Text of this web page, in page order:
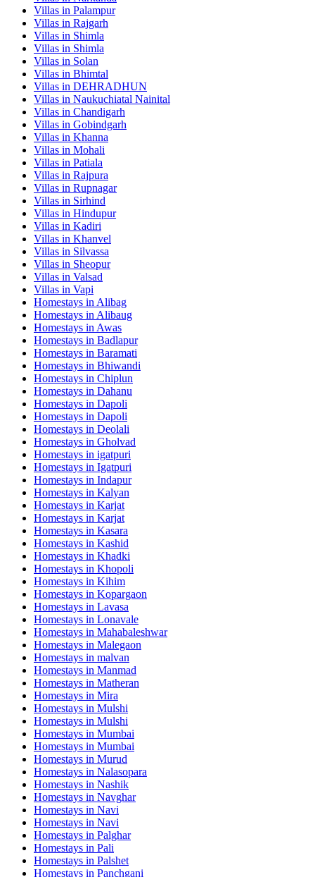
Villas in Palampur
Villas in Rajgarh
Villas in Shimla
Villas in Shimla
Villas in Solan
Villas in Bhimtal
Villas in DEHRADHUN
Villas in Naukuchiatal Nainital
Villas in Chandigarh
Villas in Gobindgarh
Villas in Khanna
Villas in Mohali
Villas in Patiala
Villas in Rajpura
Villas in Rupnagar
Villas in Sirhind
Villas in Hindupur
Villas in Kadiri
Villas in Khanvel
Villas in Silvassa
Villas in Sheopur
Villas in Valsad
Villas in Vapi
Homestays in Alibag
Homestays in Alibaug
Homestays in Awas
Homestays in Badlapur
Homestays in Baramati
Homestays in Bhiwandi
Homestays in Chiplun
Homestays in Dahanu
Homestays in Dapoli
Homestays in Dapoli
Homestays in Deolali
Homestays in Gholvad
Homestays in igatpuri
Homestays in Igatpuri
Homestays in Indapur
Homestays in Kalyan
Homestays in Karjat
Homestays in Karjat
Homestays in Kasara
Homestays in Kashid
Homestays in Khadki
Homestays in Khopoli
Homestays in Kihim
Homestays in Kopargaon
Homestays in Lavasa
Homestays in Lonavale
Homestays in Mahabaleshwar
Homestays in Malegaon
Homestays in malvan
Homestays in Manmad
Homestays in Matheran
Homestays in Mira
Homestays in Mulshi
Homestays in Mulshi
Homestays in Mumbai
Homestays in Mumbai
Homestays in Murud
Homestays in Nalasopara
Homestays in Nashik
Homestays in Navghar
Homestays in Navi
Homestays in Navi
Homestays in Palghar
Homestays in Pali
Homestays in Palshet
Homestays in Panchgani